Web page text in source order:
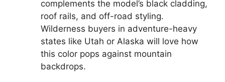
complements the model’s black cladding,
roof rails, and off-road styling.
Wilderness buyers in adventure-heavy
states like Utah or Alaska will love how
this color pops against mountain
backdrops.